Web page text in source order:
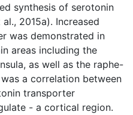
synthesis of serotonin
2015a). Increased
was demonstrated in
areas including the
as well as the raphe-
a correlation between
transporter
- a cortical region.